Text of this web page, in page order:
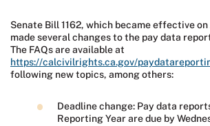
Senate Bill 1162, which became effective on
made several changes to the pay data
The FAQs are available at
https://calcivilrights.ca.gov/
following new topics, among others:
Deadline change: Pay data
Reporting Year are due by